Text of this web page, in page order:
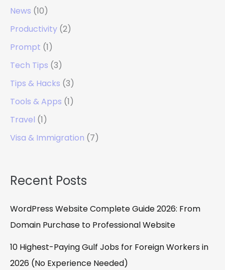
News (10)
Productivity (2)
Prompt (1)
Tech Tips (3)
Tips & Hacks (3)
Tools & Apps (1)
Travel (1)
Visa & Immigration (7)
Recent Posts
WordPress Website Complete Guide 2026: From
Domain Purchase to Professional Website
10 Highest-Paying Gulf Jobs for Foreign Workers in
2026 (No Experience Needed)